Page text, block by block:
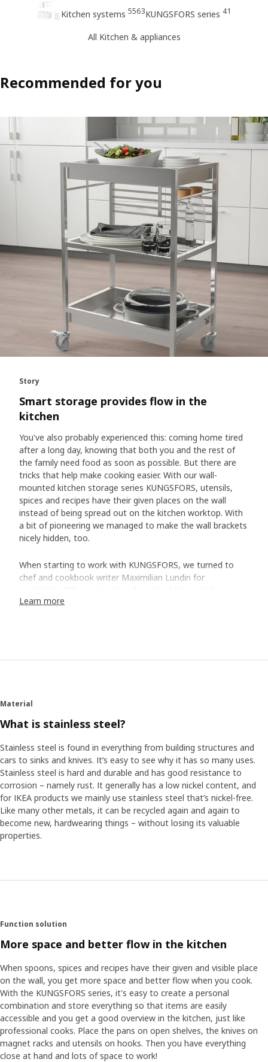
Kitchen systems 5563KUNGSFORS series 41
All Kitchen & appliances
Recommended for you
Story
Smart storage provides flow in the
kitchen
You've also probably experienced this: coming home tired
after a long day, knowing that both you and the rest of
the family need food as soon as possible. But there are
tricks that help make cooking easier. With our wall-
mounted kitchen storage series KUNGSFORS, utensils,
spices and recipes have their given places on the wall
instead of being spread out on the kitchen worktop. With
a bit of pioneering we managed to make the wall brackets
nicely hidden, too.
When starting to work with KUNGSFORS, we turned to
chef and cookbook writer Maximilian Lundin for
learned from a restaurant kitchen,” says Maximilian. “Like
team created shelves, grids and rails that you either
where you easily complete and move things around
room for hooks meant for all the utensils, and also room
for the special shelf where you can place a tablet with the
dinner recipe at eye's level.
Simplifies cooking
The series is made up of many different products and the
project required both time and patience from all involved.
something pioneering and have to test boundaries before
experience to be involved in influencing people's kitchens ─
was that everyone in the team was so ambitious about
cooking", says Maximillian.
Learn more
Material
What is stainless steel?
Stainless steel is found in everything from building structures and
cars to sinks and knives. It’s easy to see why it has so many uses.
Stainless steel is hard and durable and has good resistance to
corrosion – namely rust. It generally has a low nickel content, and
for IKEA products we mainly use stainless steel that’s nickel-free.
Like many other metals, it can be recycled again and again to
become new, hardwearing things – without losing its valuable
properties.
Function solution
More space and better flow in the kitchen
When spoons, spices and recipes have their given and visible place
on the wall, you get more space and better flow when you cook.
With the KUNGSFORS series, it's easy to create a personal
combination and store everything so that items are easily
accessible and you get a good overview in the kitchen, just like
professional cooks. Place the pans on open shelves, the knives on
magnet racks and utensils on hooks. Then you have everything
close at hand and lots of space to work!